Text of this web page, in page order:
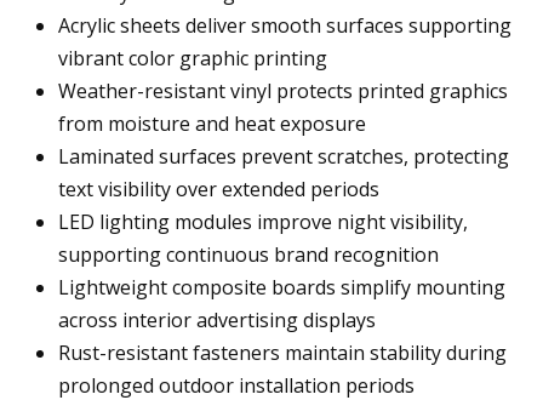
Acrylic sheets deliver smooth surfaces supporting
vibrant color graphic printing
Weather-resistant vinyl protects printed graphics
from moisture and heat exposure
Laminated surfaces prevent scratches, protecting
text visibility over extended periods
LED lighting modules improve night visibility,
supporting continuous brand recognition
Lightweight composite boards simplify mounting
across interior advertising displays
Rust-resistant fasteners maintain stability during
prolonged outdoor installation periods